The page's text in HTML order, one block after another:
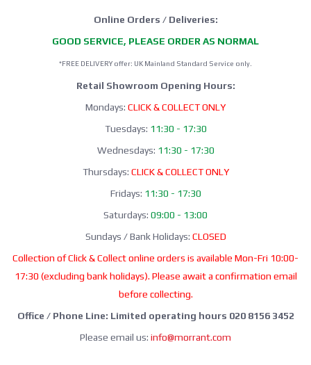
Online Orders / Deliveries:
GOOD SERVICE, PLEASE ORDER AS NORMAL
*FREE DELIVERY offer: UK Mainland Standard Service only.
Retail Showroom Opening Hours:
Mondays: CLICK & COLLECT ONLY
Tuesdays: 11:30 - 17:30
Wednesdays: 11:30 - 17:30
Thursdays: CLICK & COLLECT ONLY
Fridays: 11:30 - 17:30
Saturdays: 09:00 - 13:00
Sundays / Bank Holidays: CLOSED
Collection of Click & Collect online orders is available Mon-Fri 10:00-
17:30 (excluding bank holidays). Please await a confirmation email
before collecting.
Office / Phone Line: Limited operating hours 020 8156 3452
Please email us: info@morrant.com